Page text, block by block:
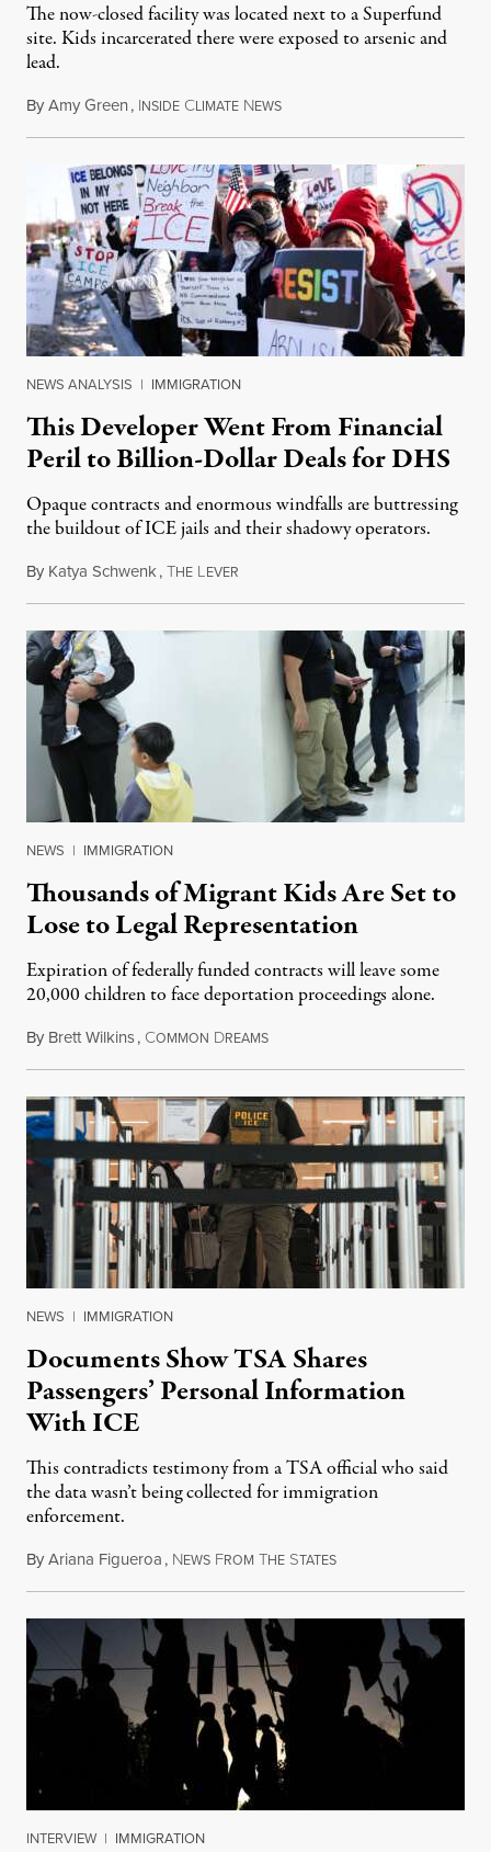
The now-closed facility was located next to a Superfund
site. Kids incarcerated there were exposed to arsenic and
lead.
ByAmy Green, INSIDE CLIMATE NEWSAugust 4, 2026
NEWS ANALYSIS | IMMIGRATION
This Developer Went From Financial
Peril to Billion-Dollar Deals for DHS
Opaque contracts and enormous windfalls are buttressing
the buildout of ICE jails and their shadowy operators.
By Katya Schwenk,THE LEVER
NEWS | IMMIGRATION
Thousands of Migrant Kids Are Set to
Lose to Legal Representation
Expiration of federally funded contracts will leave some
20,000 children to face deportation proceedings alone.
By Brett Wilkins, COMMON DREAMSJuly 31, 2026
NEWS | IMMIGRATION
Documents Show TSA Shares
Passengers’ Personal Information
With ICE
This contradicts testimony from a TSA official who said
the data wasn’t being collected for immigration
enforcement.
ByAriana Figueroa, NEWS FROM THE STATESJuly 29, 2026
INTERVIEW | IMMIGRATION